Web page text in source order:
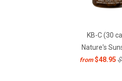
KB-C (30
Nature's
from $48.95